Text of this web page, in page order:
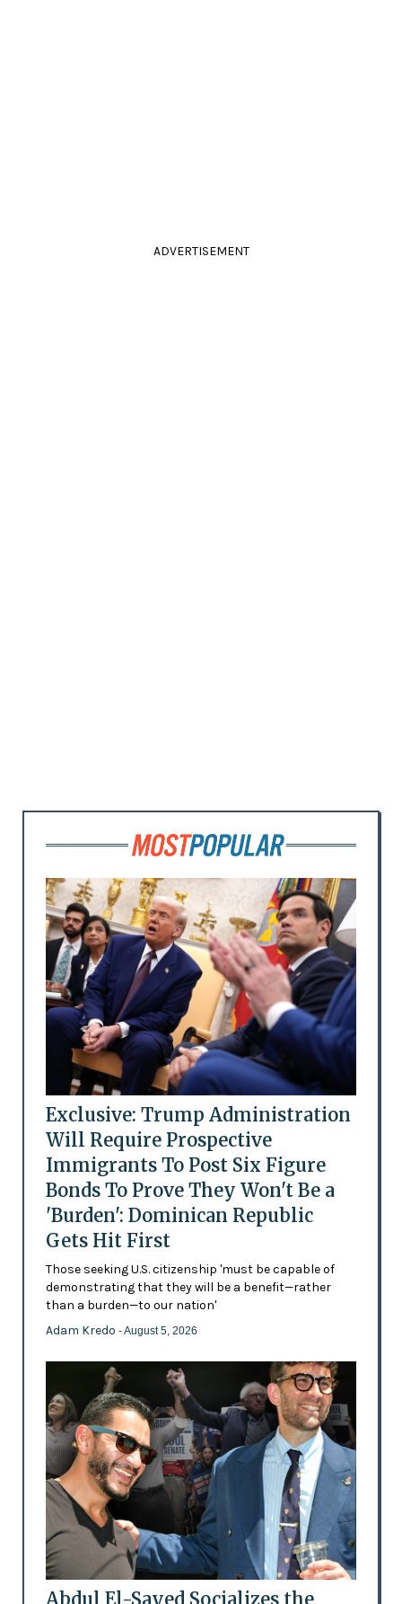
ADVERTISEMENT
Exclusive: Trump Administration
Will Require Prospective
Immigrants To Post Six Figure
Bonds To Prove They Won't Be a
'Burden': Dominican Republic
Gets Hit First
Those seeking U.S. citizenship 'must be capable of
demonstrating that they will be a benefit—rather
than a burden—to our nation'
Adam Kredo - August 5, 2026
Abdul El-Sayed Socializes the